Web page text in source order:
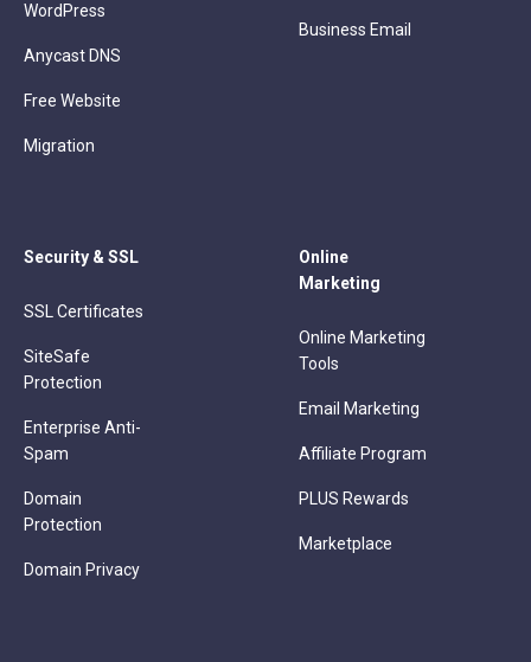
WordPress
Anycast DNS
Free Website
Migration
Business Email
Security & SSL
SSL Certificates
SiteSafe
Protection
Enterprise Anti-
Spam
Domain
Protection
Domain Privacy
Online
Marketing
Online Marketing
Tools
Email Marketing
Affiliate Program
PLUS Rewards
Marketplace